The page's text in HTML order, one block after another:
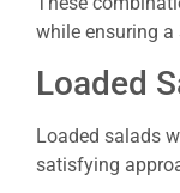
while ensuring
Loaded
Loaded salads
satisfying